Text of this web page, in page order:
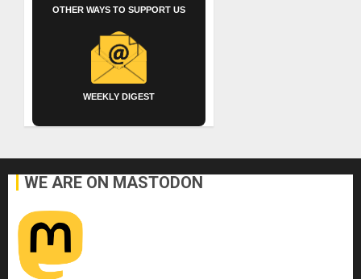
OTHER WAYS TO SUPPORT US
WEEKLY DIGEST
WE ARE ON MASTODON